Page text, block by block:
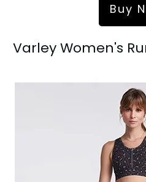
Buy
Varley Women's